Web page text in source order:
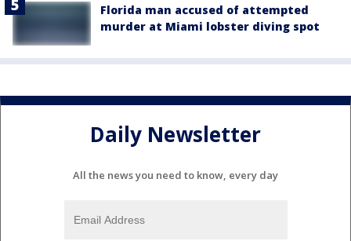
Florida man accused of attempted
murder at Miami lobster diving spot
Daily Newsletter
All the news you need to know, every day